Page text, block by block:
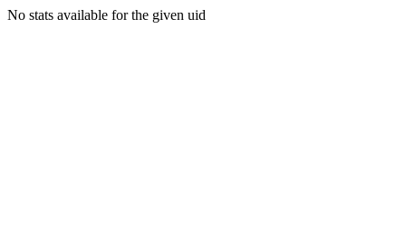
No stats available for the given uid